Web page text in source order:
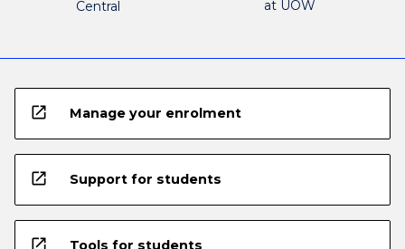
Central
at UOW
open_in_new Manage your enrolment
open_in_new Support for students
open_in_new